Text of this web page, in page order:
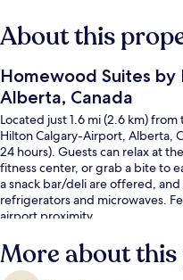
About this
Homewood Suites
Alberta, Canada
Located just 1.6 mi (2.6 km)
Hilton Calgary-Airport, Alberta,
24 hours). Guests can relax at
fitness center, or grab a bite to
a snack bar/deli are offered,
refrigerators and microwaves.
airport proximity.
More about